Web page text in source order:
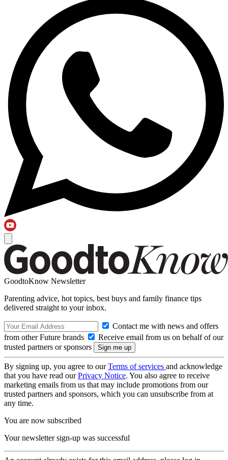
GoodtoKnow Newsletter
Parenting advice, hot topics, best buys and family finance tips
delivered straight to your inbox.
Contact me with news and offers
from other Future brands
Receive email from us on behalf of our
trusted partners or sponsors
By signing up, you agree to ourTerms of services and acknowledge
that you have read ourPrivacy Notice. You also agree to receive
marketing emails from us that may include promotions from our
trusted partners and sponsors, which you can unsubscribe from at
any time.
You are now subscribed
Your newsletter sign-up was successful